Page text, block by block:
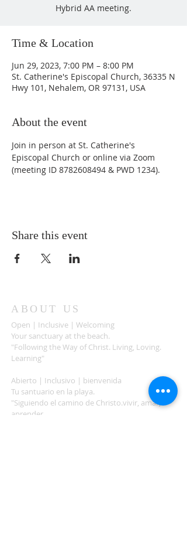
Hybrid AA meeting.
Time & Location
Jun 29, 2023, 7:00 PM – 8:00 PM
St. Catherine's Episcopal Church, 36335 N
Hwy 101, Nehalem, OR 97131, USA
About the event
Join in person at St. Catherine's
Episcopal Church or online via Zoom
(meeting ID 8782608494 & PWD 1234).
Share this event
ABOUT US
Open | Inclusive | Welcoming
Your sanctuary at the beach.
"Following the Way of Christ. Living, Loving.
Learning"
Abierto | Inclusivo | bienvenida
Tu santuario en la playa.
"Siguiendo el camino de Christo.vivir, amar,
aprender